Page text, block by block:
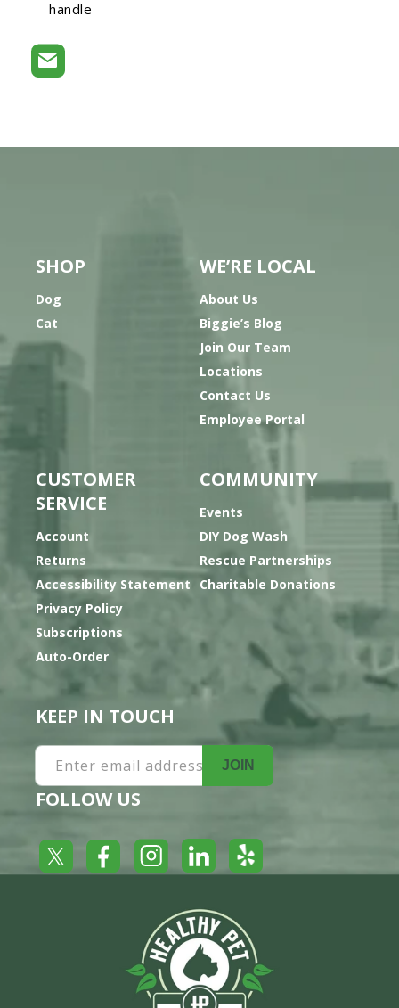
handle
SHOP
Dog
Cat
WE’RE LOCAL
About Us
Biggie’s Blog
Join Our Team
Locations
Contact Us
Employee Portal
CUSTOMER
SERVICE
Account
Returns
Accessibility Statement
Privacy Policy
Subscriptions
Auto-Order
COMMUNITY
Events
DIY Dog Wash
Rescue Partnerships
Charitable Donations
KEEP IN TOUCH
Enter email address JOIN
FOLLOW US
Twitter FacebookInstagramLinkedInYelp